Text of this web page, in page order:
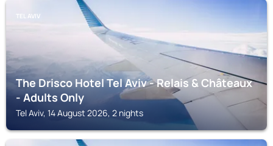
TEL AVIV
The Drisco Hotel Tel Aviv - Relais & Châteaux
- Adults Only
Tel Aviv, 14 August 2026, 2 nights